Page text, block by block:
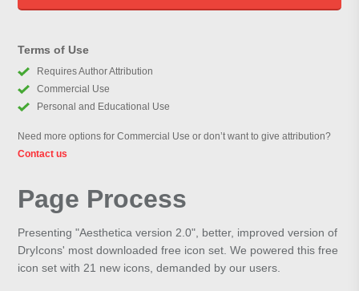
Terms of Use
Requires Author Attribution
Commercial Use
Personal and Educational Use
Need more options for Commercial Use or don’t want to give attribution?
Contact us
Page Process
Presenting "Aesthetica version 2.0", better, improved version of
DryIcons' most downloaded free icon set. We powered this free
icon set with 21 new icons, demanded by our users.